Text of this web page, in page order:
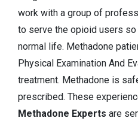
work with a group of
to serve the opioid users so
normal life. Methadone
Physical Examination And
treatment. Methadone is
prescribed. These
Methadone Experts are